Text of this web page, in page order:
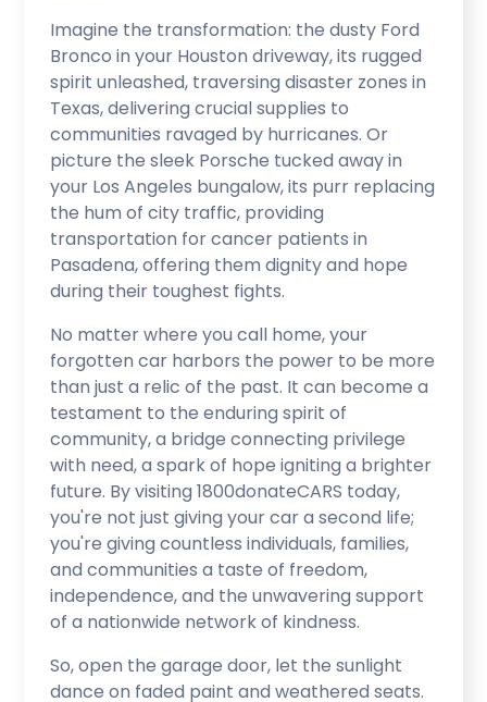
Imagine the transformation: the dusty Ford
Bronco in your Houston driveway, its rugged
spirit unleashed, traversing disaster zones in
Texas, delivering crucial supplies to
communities ravaged by hurricanes. Or
picture the sleek Porsche tucked away in
your Los Angeles bungalow, its purr replacing
the hum of city traffic, providing
transportation for cancer patients in
Pasadena, offering them dignity and hope
during their toughest fights.
No matter where you call home, your
forgotten car harbors the power to be more
than just a relic of the past. It can become a
testament to the enduring spirit of
community, a bridge connecting privilege
with need, a spark of hope igniting a brighter
future. By visiting 1800donateCARS today,
you're not just giving your car a second life;
you're giving countless individuals, families,
and communities a taste of freedom,
independence, and the unwavering support
of a nationwide network of kindness.
So, open the garage door, let the sunlight
dance on faded paint and weathered seats.